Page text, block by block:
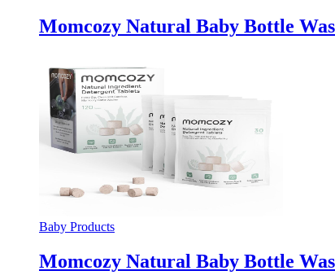
Momcozy Natural Baby Bottle
Baby Products
Momcozy Natural Baby Bottle